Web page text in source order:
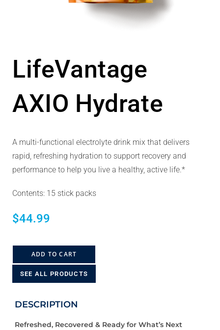
LifeVantage
AXIO Hydrate
A multi-functional electrolyte drink mix that delivers
rapid, refreshing hydration to support recovery and
performance to help you live a healthy, active life.*
Contents: 15 stick packs
$44.99
ADD TO CART
SEE ALL PRODUCTS
DESCRIPTION
Refreshed, Recovered & Ready for What’s Next